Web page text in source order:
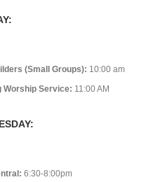
(Small Groups): 10:00 am
Worship Service: 11:00 AM
6:30-8:00pm